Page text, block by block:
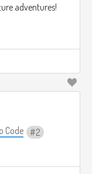
adventures!
Code 2